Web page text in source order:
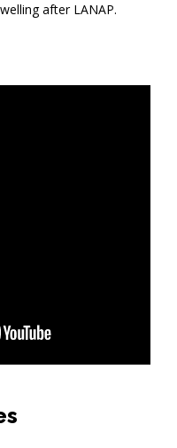
after LANAP.